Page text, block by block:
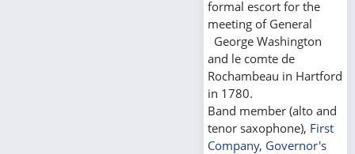
formal escort for the
meeting of General
George Washington
and le comte de
Rochambeau in Hartford
in 1780.
Band member (alto and
tenor saxophone), First
Company, Governor's